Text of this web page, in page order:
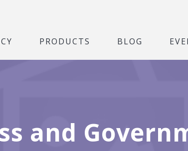
PRODUCTS BLOG
and